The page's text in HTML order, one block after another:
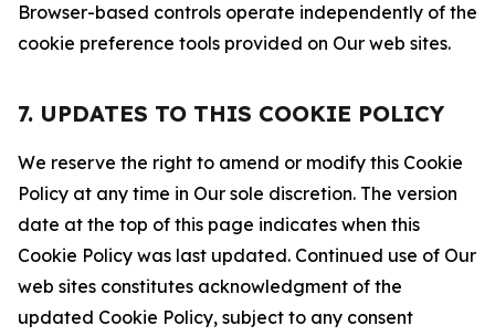
Browser-based controls operate independently of the
cookie preference tools provided on Our web sites.
7. UPDATES TO THIS COOKIE POLICY
We reserve the right to amend or modify this Cookie
Policy at any time in Our sole discretion. The version
date at the top of this page indicates when this
Cookie Policy was last updated. Continued use of Our
web sites constitutes acknowledgment of the
updated Cookie Policy, subject to any consent